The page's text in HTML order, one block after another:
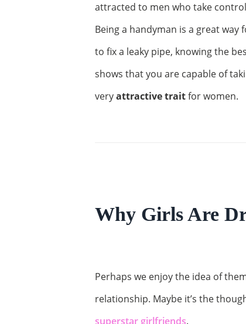
attracted to men who take
Being a handyman is a great
to fix a leaky pipe, knowing the
shows that you are capable of
veryattractive traitfor women.
Why Girls Are
Perhaps we enjoy the idea of
relationship. Maybe it’s the
superstar girlfriends.